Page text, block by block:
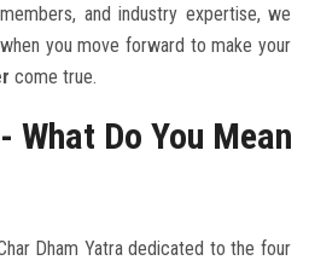
and industry expertise, we
you move forward to make your
come true.
What Do You Mean
Dham Yatra dedicated to the four